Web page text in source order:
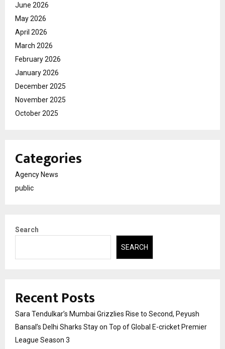
June 2026
May 2026
April 2026
March 2026
February 2026
January 2026
December 2025
November 2025
October 2025
Categories
Agency News
public
Search
SEARCH
Recent Posts
Sara Tendulkar’s Mumbai Grizzlies Rise to Second, Peyush
Bansal’s Delhi Sharks Stay on Top of Global E-cricket Premier
League Season 3